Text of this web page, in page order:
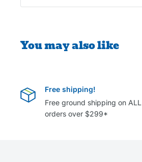
You may also like
Free shipping!
Free ground shipping on ALL
orders over $299*